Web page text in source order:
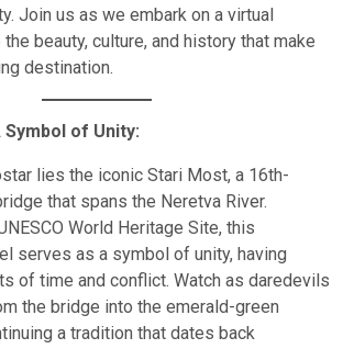
Join us as we embark on a virtual
beauty, culture, and history that make
destination.
of Unity:
lies the iconic Stari Most, a 16th-
that spans the Neretva River.
World Heritage Site, this
serves as a symbol of unity, having
of time and conflict. Watch as daredevils
the bridge into the emerald-green
a tradition that dates back